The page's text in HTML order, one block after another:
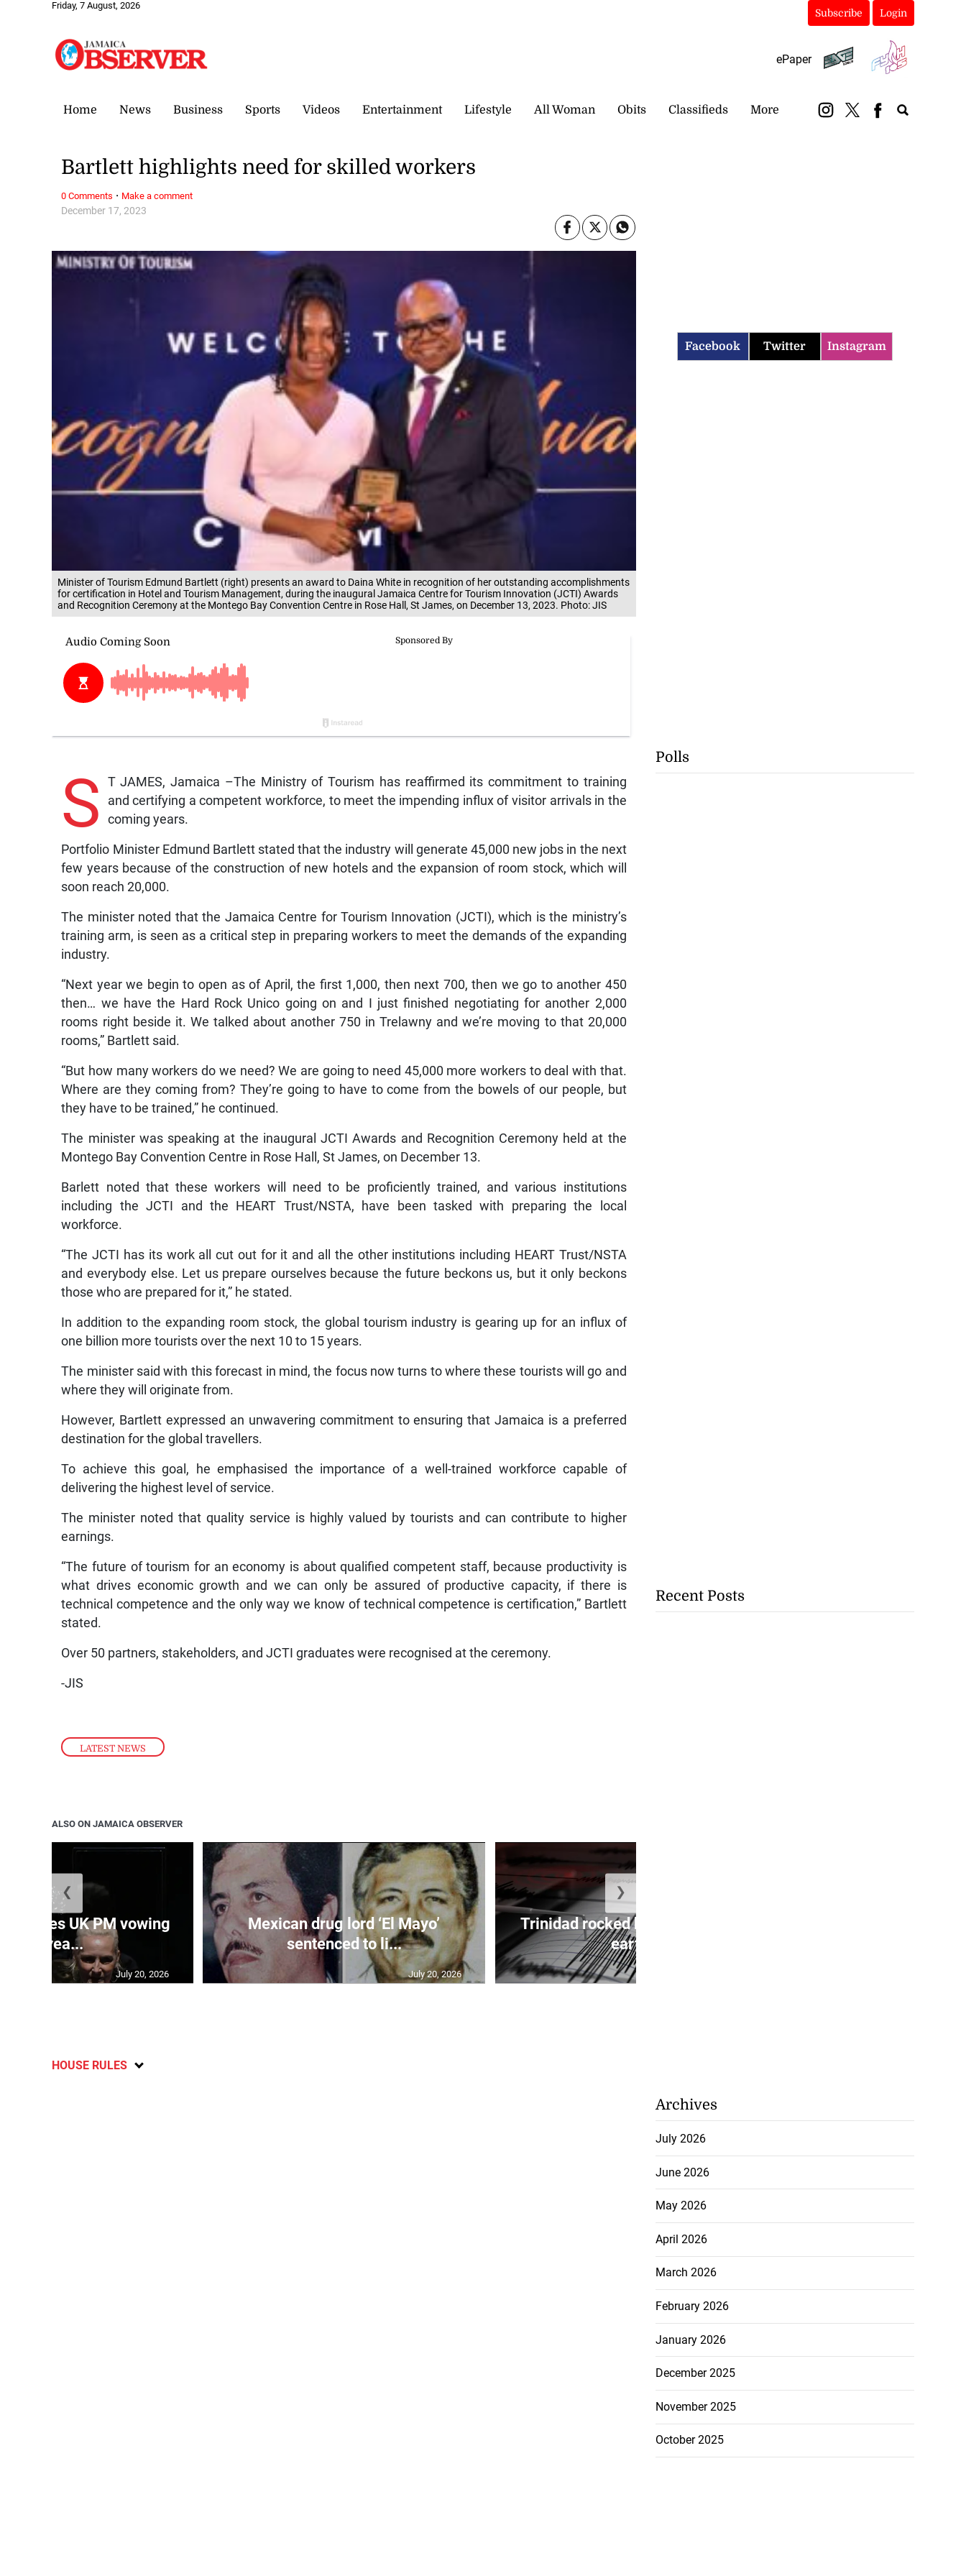
Friday, 7 August, 2026
Subscribe Login
ePaper
Home News Business Sports Videos Entertainment Lifestyle All Woman Obits Classifieds More
Minister of Tourism Edmund Bartlett (right) presents an award to Daina White in recognition of her outstanding accomplishments
for certification in Hotel and Tourism Management, during the inaugural Jamaica Centre for Tourism Innovation (JCTI) Awards
and Recognition Ceremony at the Montego Bay Convention Centre in Rose Hall, St James, on December 13, 2023. Photo: JIS
LATEST NEWS
December 17, 2023
Bartlett highlights need for skilled workers
S
T JAMES, Jamaica –The Ministry of Tourism has reaffirmed its commitment to training
and certifying a competent workforce, to meet the impending influx of visitor arrivals in the
coming years.
Portfolio Minister Edmund Bartlett stated that the industry will generate 45,000 new jobs in the next
few years because of the construction of new hotels and the expansion of room stock, which will
soon reach 20,000.
The minister noted that the Jamaica Centre for Tourism Innovation (JCTI), which is the ministry’s
training arm, is seen as a critical step in preparing workers to meet the demands of the expanding
industry.
“Next year we begin to open as of April, the first 1,000, then next 700, then we go to another 450
then… we have the Hard Rock Unico going on and I just finished negotiating for another 2,000
rooms right beside it. We talked about another 750 in Trelawny and we’re moving to that 20,000
rooms,” Bartlett said.
“But how many workers do we need? We are going to need 45,000 more workers to deal with that.
Where are they coming from? They’re going to have to come from the bowels of our people, but
they have to be trained,” he continued.
The minister was speaking at the inaugural JCTI Awards and Recognition Ceremony held at the
Montego Bay Convention Centre in Rose Hall, St James, on December 13.
Barlett noted that these workers will need to be proficiently trained, and various institutions
including the JCTI and the HEART Trust/NSTA, have been tasked with preparing the local
workforce.
“The JCTI has its work all cut out for it and all the other institutions including HEART Trust/NSTA
and everybody else. Let us prepare ourselves because the future beckons us, but it only beckons
those who are prepared for it,” he stated.
In addition to the expanding room stock, the global tourism industry is gearing up for an influx of
one billion more tourists over the next 10 to 15 years.
The minister said with this forecast in mind, the focus now turns to where these tourists will go and
where they will originate from.
However, Bartlett expressed an unwavering commitment to ensuring that Jamaica is a preferred
destination for the global travellers.
To achieve this goal, he emphasised the importance of a well-trained workforce capable of
delivering the highest level of service.
The minister noted that quality service is highly valued by tourists and can contribute to higher
earnings.
“The future of tourism for an economy is about qualified competent staff, because productivity is
what drives economic growth and we can only be assured of productive capacity, if there is
technical competence and the only way we know of technical competence is certification,” Bartlett
stated.
Over 50 partners, stakeholders, and JCTI graduates were recognised at the ceremony.
-JIS
0 Comments · Make a comment
ALSO ON JAMAICA OBSERVER
UK PM vowing
10-yea...
July 20, 2026
Mexican drug lord ‘El Mayo’
sentenced to li...
July 20, 2026
Trinidad rocked by early morning
earth...
❮ ❯
HOUSE RULES
Facebook Twitter Instagram
Polls
Recent Posts
Archives
July 2026
June 2026
May 2026
April 2026
March 2026
February 2026
January 2026
December 2025
November 2025
October 2025